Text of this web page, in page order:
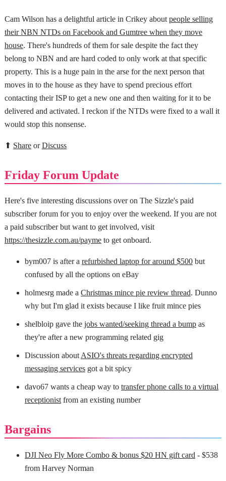
Cam Wilson has a delightful article in Crikey about people selling
their NBN NTDs on Facebook and Gumtree when they move
house. There's hundreds of them for sale despite the fact they
belong to NBN and are hard coded to only work at that specific
property. This is a huge pain in the arse for the next person that
moves in to the house as they have to spend precious effort
contacting their ISP to get a new one and then waiting for it to be
delivered and activated. I reckon if the NTDs were fixed to a wall it
would stop this nonsense.
⬆ ShareorDiscuss
Friday Forum Update
Here's five interesting discussions over on The Sizzle's paid
subscriber forum for you to enjoy over the weekend. If you are not
a paid subscriber but want to get involved, visit
https://thesizzle.com.au/paymeto get onboard.
bym007 is after a refurbished laptop for around $500but
confused by all the options on eBay
holmesrg made a Christmas mince pie review thread. Dunno
why but I'm glad it exists because I like fruit mince pies
shelbloip gave the jobs wanted/seeking thread a bumpas
they're after a new programming related gig
Discussion about ASIO's threats regarding encrypted
messaging servicesgot a bit spicy
davo67 wants a cheap way to transfer phone calls to a virtual
receptionistfrom an existing number
Bargains
DJI Neo Fly More Combo & bonus $20 HN gift card - $538
from Harvey Norman